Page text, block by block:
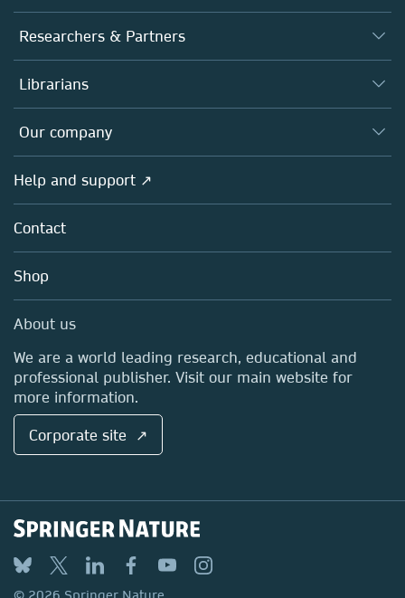
Journals
Books
Platforms
Researchers & Partners
Authors
Editors
Open science
Policies
Librarians
Overview
Products
Licensing
Blog
Sales and account contacts
Our company
Overview
About us
Careers
Media Centre
Locations & Contact
Help and support ↗
Contact
Shop
About us
We are a world leading research, educational and
professional publisher. Visit our main website for
more information.
Corporate site ↗